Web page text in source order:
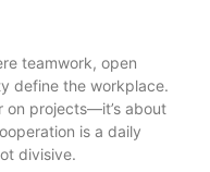
teamwork, open
define the workplace.
on projects—it’s about
is a daily
divisive.